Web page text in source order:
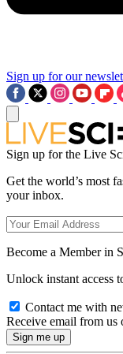
Sign up for our
Sign up for the Live
Get the world’s most
your inbox.
Become a Member in
Unlock instant access
Contact me with
Receive email from us